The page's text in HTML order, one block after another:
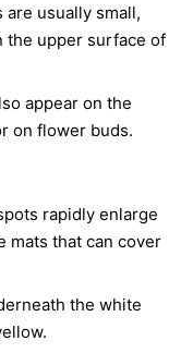
usually small,
the upper surface of
appear on the
on flower buds.
rapidly enlarge
mats that can cover
the white